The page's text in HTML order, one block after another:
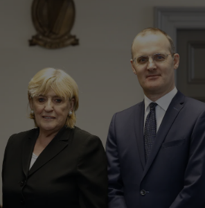
Show Podcasts sub sections
Show Gaeilge sub sections
Show History sub sections